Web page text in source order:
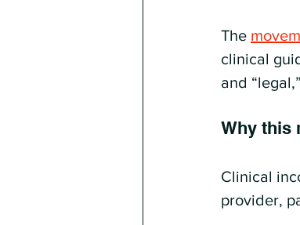
The
clinical
and
Why this
Clinical
provider,